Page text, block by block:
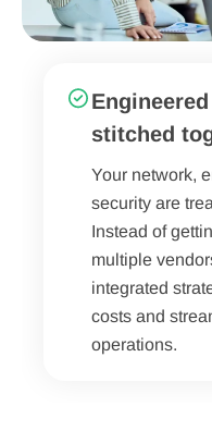
stitched
Your network,
security are
Instead of
multiple
integrated
costs and
operations.